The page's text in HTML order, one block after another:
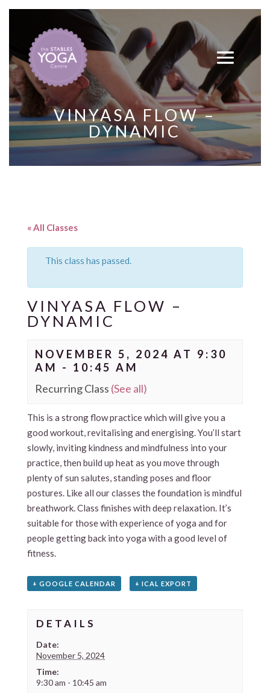
VINYASA FLOW –
DYNAMIC
« All Classes
This class has passed.
VINYASA FLOW –
DYNAMIC
NOVEMBER 5, 2024 AT 9:30
AM - 10:45 AM
Recurring Class (See all)
This is a strong flow practice which will give you a
good workout, revitalising and energising. You’ll start
slowly, inviting kindness and mindfulness into your
practice, then build up heat as you move through
plenty of sun salutes, standing poses and floor
postures. Like all our classes the foundation is mindful
breathwork. Class finishes with deep relaxation. It’s
suitable for those with experience of yoga and for
people getting back into yoga with a good level of
fitness.
+ GOOGLE CALENDAR + ICAL EXPORT
DETAILS
Date:
November 5, 2024
Time:
9:30 am - 10:45 am